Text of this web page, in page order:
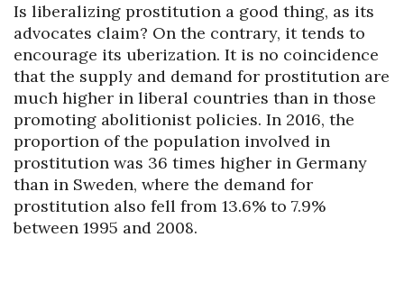
Is liberalizing prostitution a good thing, as its
advocates claim? On the contrary, it tends to
encourage its uberization. It is no coincidence
that the supply and demand for prostitution are
much higher in liberal countries than in those
promoting abolitionist policies. In 2016, the
proportion of the population involved in
prostitution was 36 times higher in Germany
than in Sweden, where the demand for
prostitution also fell from 13.6% to 7.9%
between 1995 and 2008.